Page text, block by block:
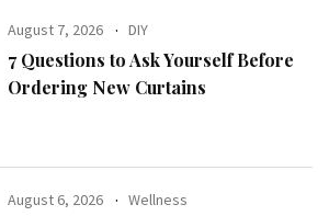
August 7, 2026 DIY
7 Questions to Ask Yourself Before
Ordering New Curtains
August 6, 2026 Wellness